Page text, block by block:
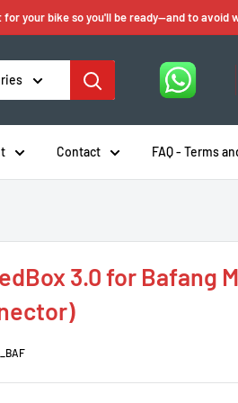
your bike so you'll be ready—and to avoid
Contact FAQ - Terms
3.0 for Bafang